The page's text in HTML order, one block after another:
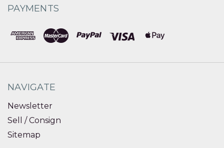
PAYMENTS
NAVIGATE
Newsletter
Sell / Consign
Sitemap